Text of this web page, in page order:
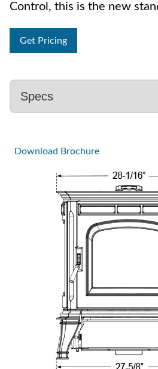
Control, this is the new
Get Pricing
Download Brochure